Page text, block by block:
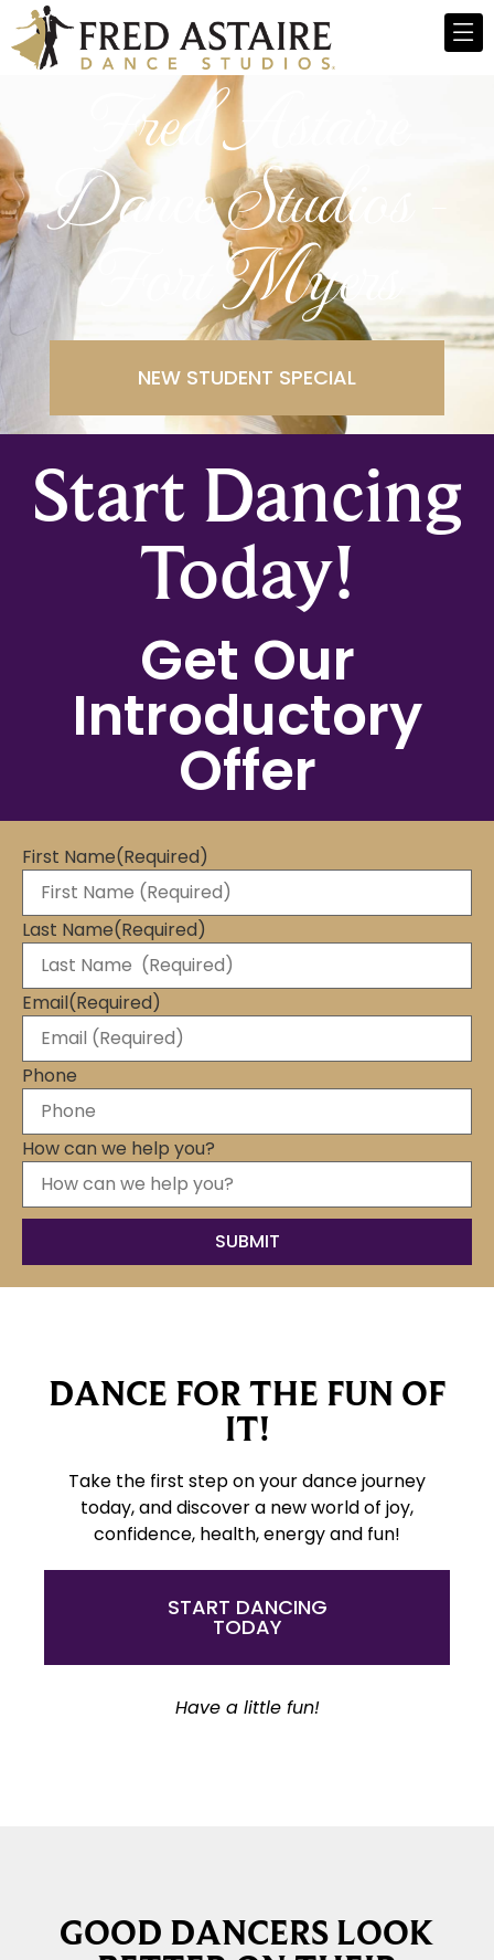
Fred Astaire
Dance Studios -
Fort Myers
NEW STUDENT SPECIAL
Start Dancing
Today!
Get Our
Introductory
Offer
First Name(Required)
Last Name(Required)
Email(Required)
Phone
How can we help you?
DANCE FOR THE FUN OF
IT!
Take the first step on your dance journey
today, and discover a new world of joy,
confidence, health, energy and fun!
START DANCING
TODAY
Have a little fun!
GOOD DANCERS LOOK